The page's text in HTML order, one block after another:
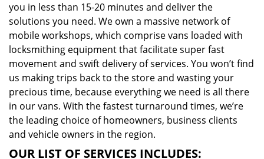
you in less than 15-20 minutes and deliver the
solutions you need. We own a massive network of
mobile workshops, which comprise vans loaded with
locksmithing equipment that facilitate super fast
movement and swift delivery of services. You won’t find
us making trips back to the store and wasting your
precious time, because everything we need is all there
in our vans. With the fastest turnaround times, we’re
the leading choice of homeowners, business clients
and vehicle owners in the region.
OUR LIST OF SERVICES INCLUDES: